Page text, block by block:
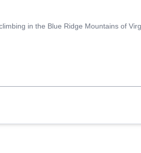
in the Blue Ridge Mountains of